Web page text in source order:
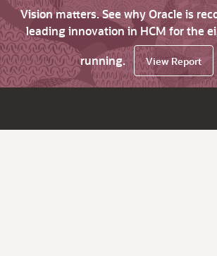
Vision matters. See why Oracle is
leading innovation in HCM for the
running.
View Report